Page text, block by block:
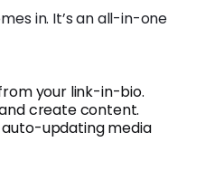
in. It’s an all-in-one
your link-in-bio.
create content.
updating media